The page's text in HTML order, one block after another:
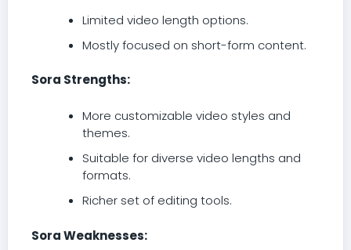
Limited video length options.
Mostly focused on short-form content.
Sora Strengths:
More customizable video styles and
themes.
Suitable for diverse video lengths and
formats.
Richer set of editing tools.
Sora Weaknesses: